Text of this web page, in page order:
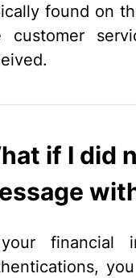
found on
customer
if I did
financial